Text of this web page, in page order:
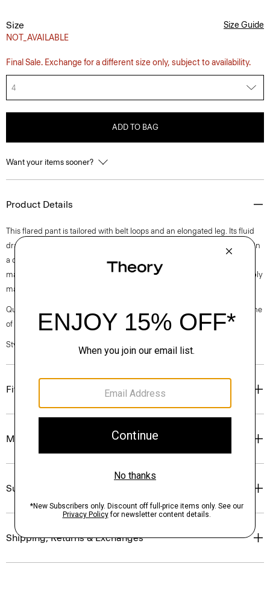
Size
NOT_AVAILABLE
Size Guide
Final Sale. Exchange for a different size only, subject to availability.
4
ADD TO BAG
Want your items sooner?
Product Details
This flared pant is tailored with belt loops and an elongated leg. Its fluid
drape makes it an easy pairing for shirting, blazers, or knits. It’s crafted in
a drapey Japanese double satin that’s woven with triacetate, a fabric
made from acetic acid and wood pulp sourced from certified responsibly
managed forests.
Questions on fit, sizing, or styling? Click the chat icon to connect with one
of our Personal Stylists.
Style #: P1009205
Fit
Materials & Care
Sustainability & Traceability
Shipping, Returns & Exchanges